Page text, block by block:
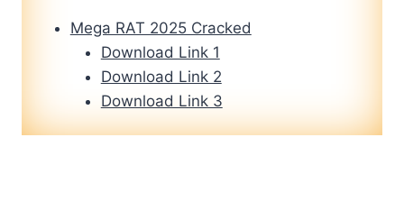
Mega RAT 2025 Cracked
Download Link 1
Download Link 2
Download Link 3